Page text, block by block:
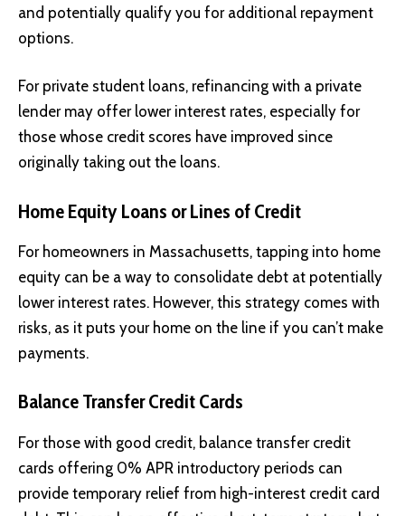
and potentially qualify you for additional repayment
options.
For private student loans, refinancing with a private
lender may offer lower interest rates, especially for
those whose credit scores have improved since
originally taking out the loans.
Home Equity Loans or Lines of Credit
For homeowners in Massachusetts, tapping into home
equity can be a way to consolidate debt at potentially
lower interest rates. However, this strategy comes with
risks, as it puts your home on the line if you can’t make
payments.
Balance Transfer Credit Cards
For those with good credit, balance transfer credit
cards offering 0% APR introductory periods can
provide temporary relief from high-interest credit card